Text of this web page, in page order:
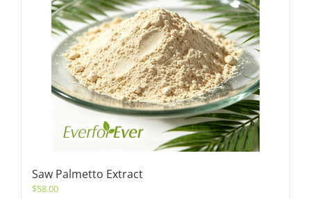
Saw Palmetto Extract
$58.00